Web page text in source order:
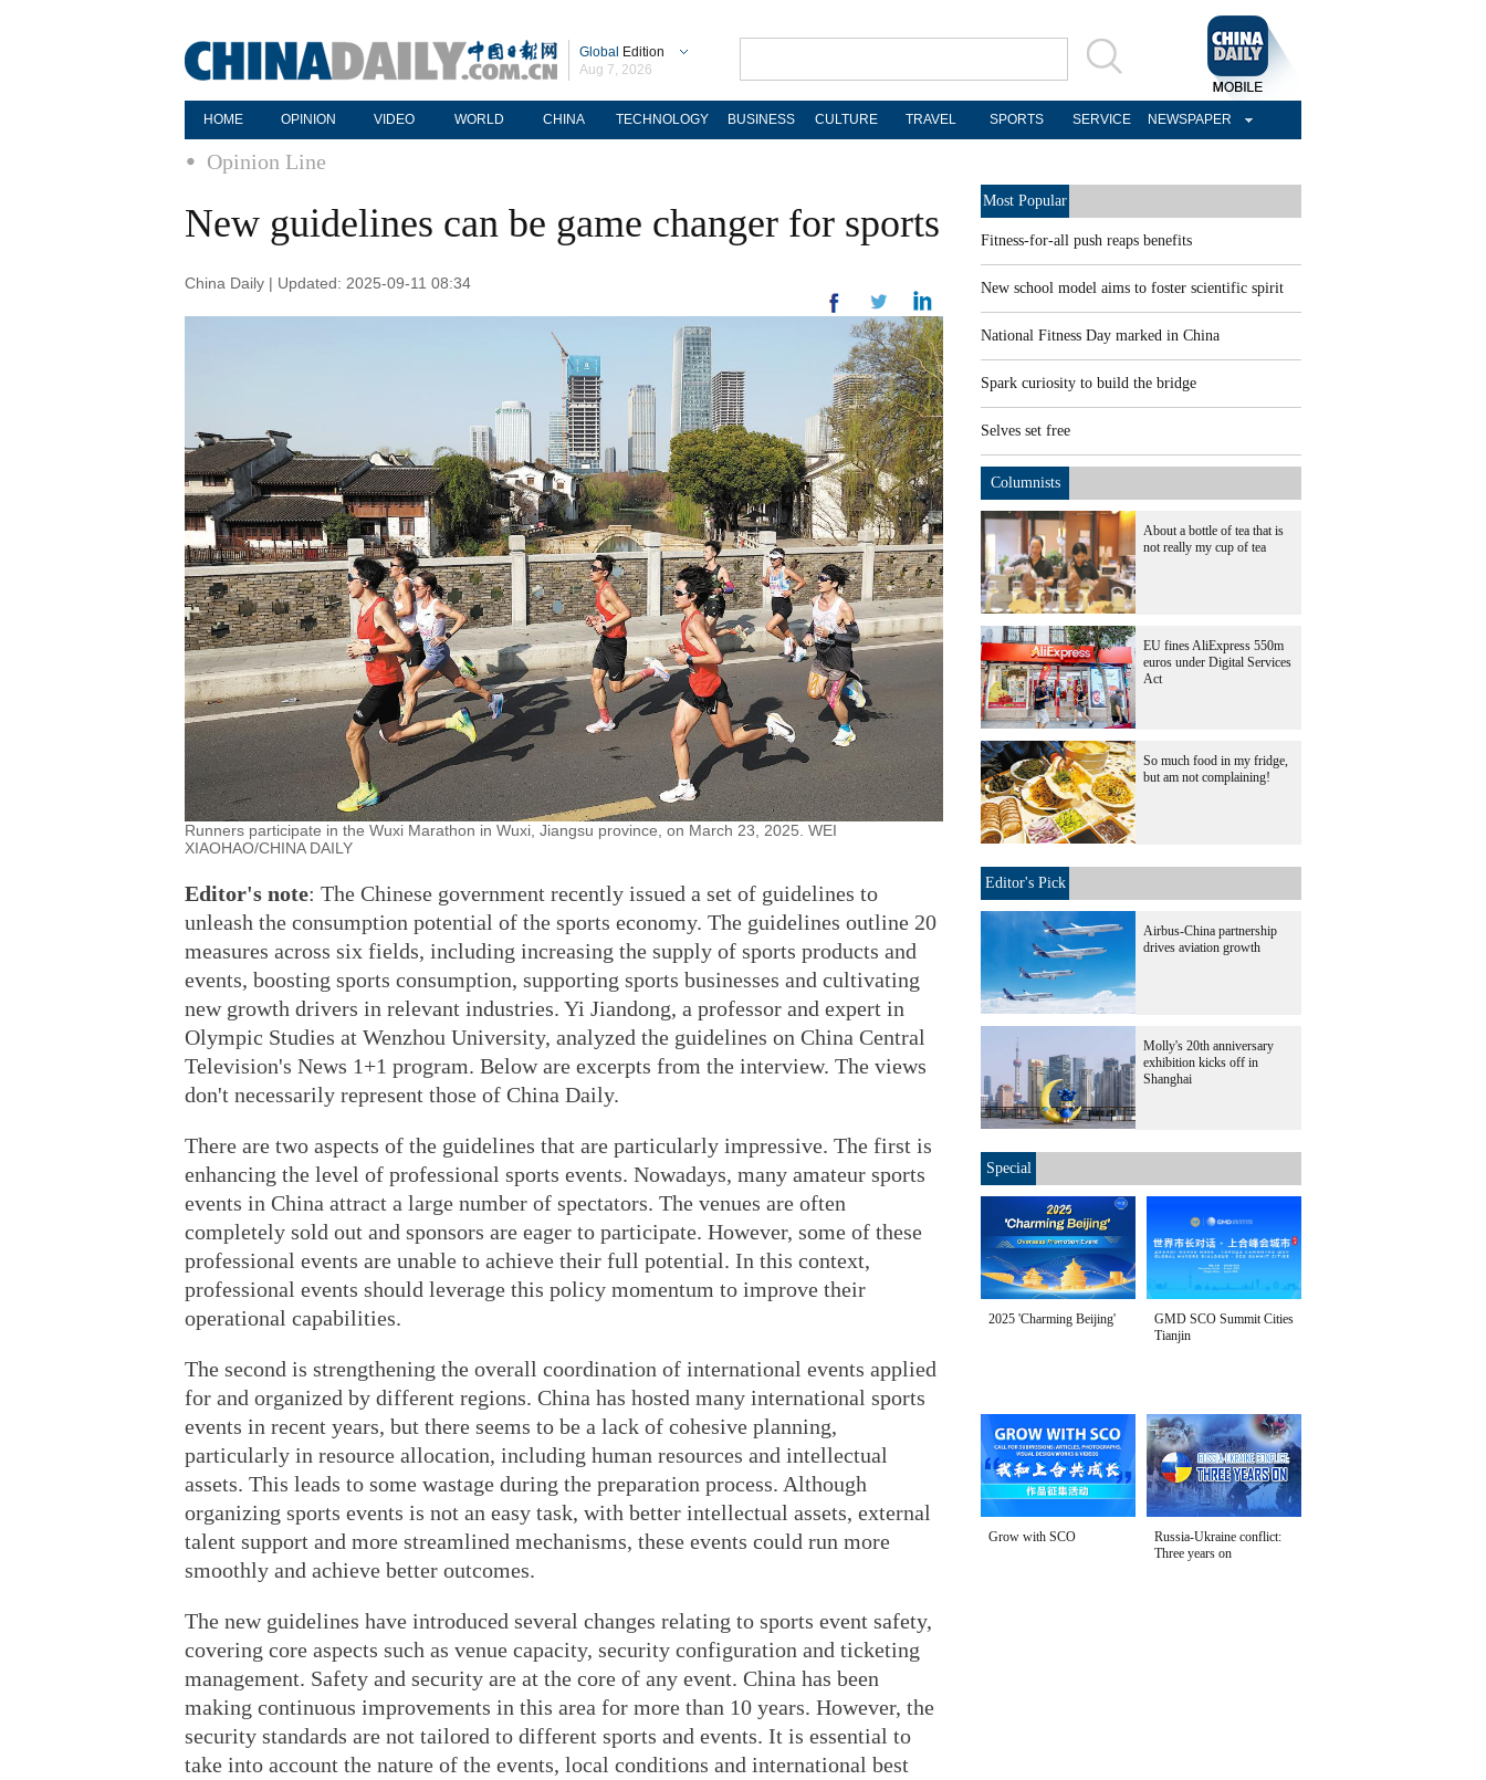
Global Edition
Aug 7, 2026
HOME OPINION VIDEO WORLD CHINA TECHNOLOGY BUSINESS CULTURE TRAVEL SPORTS SERVICE NEWSPAPER
Opinion Line
New guidelines can be game changer for sports
China Daily | Updated: 2025-09-11 08:34
Runners participate in the Wuxi Marathon in Wuxi, Jiangsu province, on March 23, 2025. WEI
XIAOHAO/CHINA DAILY
Editor's note: The Chinese government recently issued a set of guidelines to
unleash the consumption potential of the sports economy. The guidelines outline 20
measures across six fields, including increasing the supply of sports products and
events, boosting sports consumption, supporting sports businesses and cultivating
new growth drivers in relevant industries. Yi Jiandong, a professor and expert in
Olympic Studies at Wenzhou University, analyzed the guidelines on China Central
Television's News 1+1 program. Below are excerpts from the interview. The views
don't necessarily represent those of China Daily.
There are two aspects of the guidelines that are particularly impressive. The first is
enhancing the level of professional sports events. Nowadays, many amateur sports
events in China attract a large number of spectators. The venues are often
completely sold out and sponsors are eager to participate. However, some of these
professional events are unable to achieve their full potential. In this context,
professional events should leverage this policy momentum to improve their
operational capabilities.
The second is strengthening the overall coordination of international events applied
for and organized by different regions. China has hosted many international sports
events in recent years, but there seems to be a lack of cohesive planning,
particularly in resource allocation, including human resources and intellectual
assets. This leads to some wastage during the preparation process. Although
organizing sports events is not an easy task, with better intellectual assets, external
talent support and more streamlined mechanisms, these events could run more
smoothly and achieve better outcomes.
The new guidelines have introduced several changes relating to sports event safety,
covering core aspects such as venue capacity, security configuration and ticketing
management. Safety and security are at the core of any event. China has been
making continuous improvements in this area for more than 10 years. However, the
security standards are not tailored to different sports and events. It is essential to
take into account the nature of the events, local conditions and international best
Most Popular
Fitness-for-all push reaps benefits
New school model aims to foster scientific spirit
National Fitness Day marked in China
Spark curiosity to build the bridge
Selves set free
Columnists
About a bottle of tea that is
not really my cup of tea
EU fines AliExpress 550m
euros under Digital Services
Act
So much food in my fridge,
but am not complaining!
Editor's Pick
Airbus-China partnership
drives aviation growth
Molly's 20th anniversary
exhibition kicks off in
Shanghai
Special
2025 'Charming Beijing'
GMD SCO Summit Cities
Tianjin
Grow with SCO
Russia-Ukraine conflict:
Three years on